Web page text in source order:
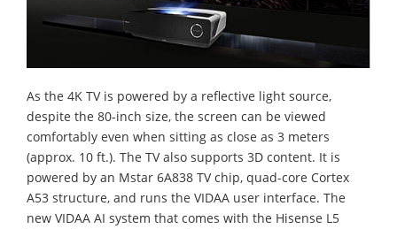
As the 4K TV is powered by a reflective light source,
despite the 80-inch size, the screen can be viewed
comfortably even when sitting as close as 3 meters
(approx. 10 ft.). The TV also supports 3D content. It is
powered by an Mstar 6A838 TV chip, quad-core Cortex
A53 structure, and runs the VIDAA user interface. The
new VIDAA AI system that comes with the Hisense L5